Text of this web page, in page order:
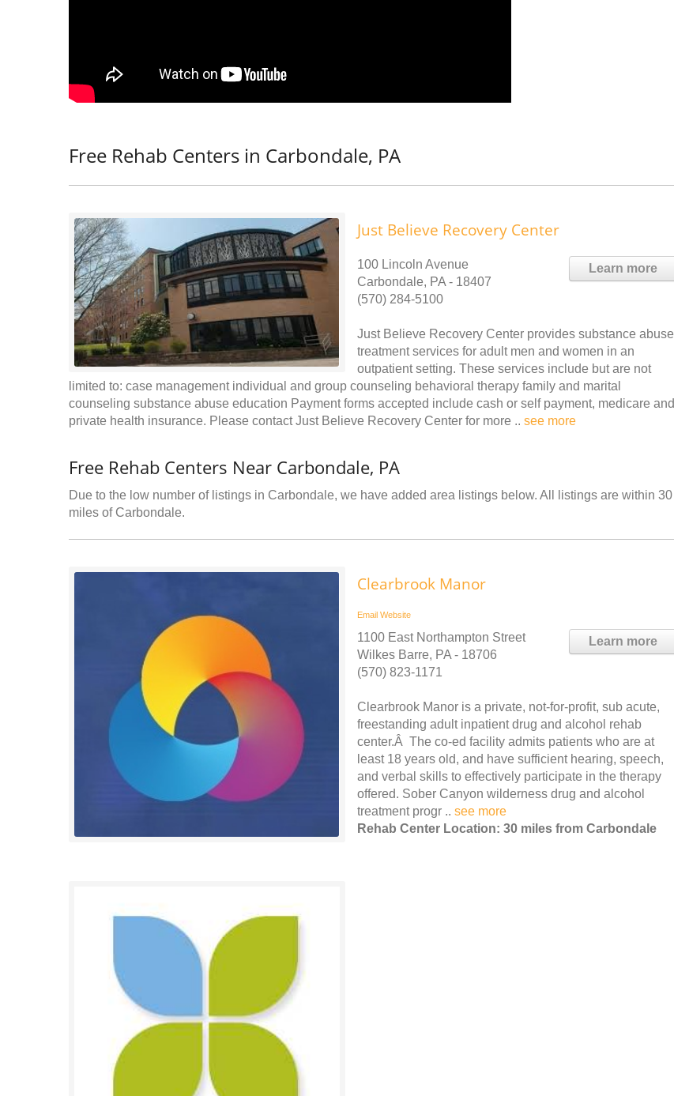
Free Rehab Centers in Carbondale, PA
Just Believe Recovery Center
Learn more
100 Lincoln Avenue
Carbondale, PA - 18407
(570) 284-5100
Just Believe Recovery Center provides substance abuse
treatment services for adult men and women in an
outpatient setting. These services include but are not
limited to: case management individual and group counseling behavioral therapy family and marital
counseling substance abuse education Payment forms accepted include cash or self payment, medicare and
private health insurance. Please contact Just Believe Recovery Center for more .. see more
Free Rehab Centers Near Carbondale, PA
Due to the low number of listings in Carbondale, we have added area listings below. All listings are within 30
miles of Carbondale.
Clearbrook Manor
Email Website
Learn more
1100 East Northampton Street
Wilkes Barre, PA - 18706
(570) 823-1171
Clearbrook Manor is a private, not-for-profit, sub acute,
freestanding adult inpatient drug and alcohol rehab
center.Â The co-ed facility admits patients who are at
least 18 years old, and have sufficient hearing, speech,
and verbal skills to effectively participate in the therapy
offered. Sober Canyon wilderness drug and alcohol
treatment progr .. see more
Rehab Center Location: 30 miles from Carbondale